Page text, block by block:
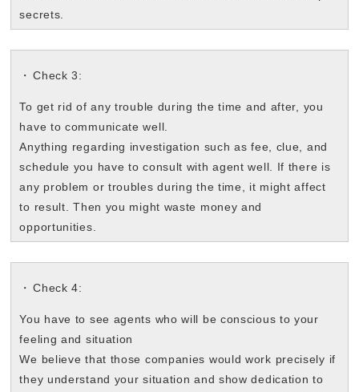
secrets.
Check 3:
To get rid of any trouble during the time and after, you
have to communicate well.
Anything regarding investigation such as fee, clue, and
schedule you have to consult with agent well. If there is
any problem or troubles during the time, it might affect
to result. Then you might waste money and
opportunities.
Check 4:
You have to see agents who will be conscious to your
feeling and situation
We believe that those companies would work precisely if
they understand your situation and show dedication to